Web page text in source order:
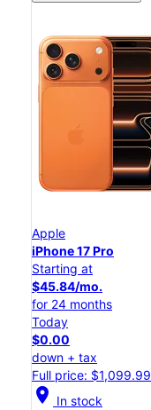
Apple
iPhone 17 Pro
Starting at
$45.84/mo.
for 24 months
Today
$0.00
down + tax
Full price: $1,099.99
location_on In stock